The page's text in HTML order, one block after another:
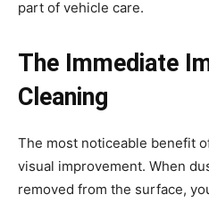
part of vehicle care.
The Immediate
Cleaning
The most noticeable benefit
visual improvement. When
removed from the surface,